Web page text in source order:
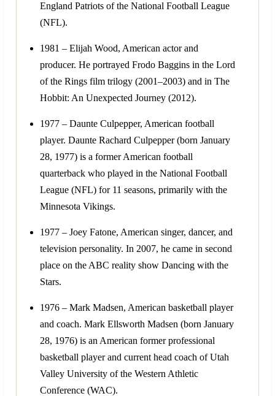
England Patriots of the National Football League
(NFL).
1981 – Elijah Wood, American actor and
producer. He portrayed Frodo Baggins in the Lord
of the Rings film trilogy (2001–2003) and in The
Hobbit: An Unexpected Journey (2012).
1977 – Daunte Culpepper, American football
player. Daunte Rachard Culpepper (born January
28, 1977) is a former American football
quarterback who played in the National Football
League (NFL) for 11 seasons, primarily with the
Minnesota Vikings.
1977 – Joey Fatone, American singer, dancer, and
television personality. In 2007, he came in second
place on the ABC reality show Dancing with the
Stars.
1976 – Mark Madsen, American basketball player
and coach. Mark Ellsworth Madsen (born January
28, 1976) is an American former professional
basketball player and current head coach of Utah
Valley University of the Western Athletic
Conference (WAC).